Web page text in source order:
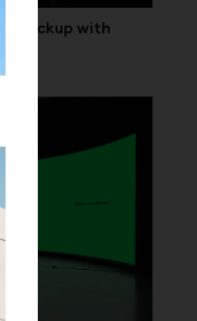
Mockup with